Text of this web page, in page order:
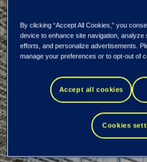
Change in
holding of
own
By clicking “Accept All Cookies,” you
device to enhance site navigation,
efforts, and personalize advertisements.
manage your preferences or to opt-out of
Accept all cookies
Cookies